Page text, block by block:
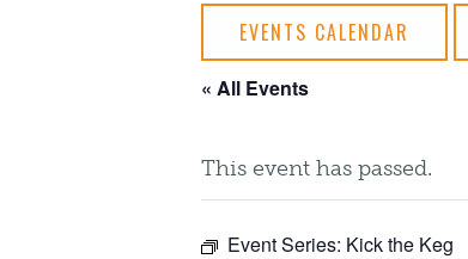
EVENTS CALENDAR
« All Events
This event has passed.
Event Series: Kick the Keg